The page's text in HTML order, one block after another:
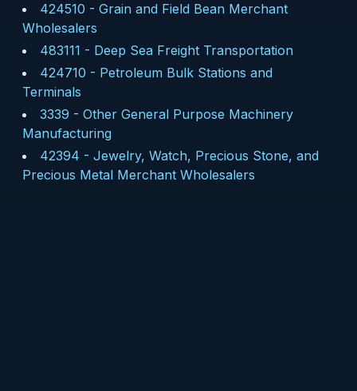
424510 - Grain and Field Bean Merchant
Wholesalers
483111 - Deep Sea Freight Transportation
424710 - Petroleum Bulk Stations and
Terminals
3339 - Other General Purpose Machinery
Manufacturing
42394 - Jewelry, Watch, Precious Stone, and
Precious Metal Merchant Wholesalers